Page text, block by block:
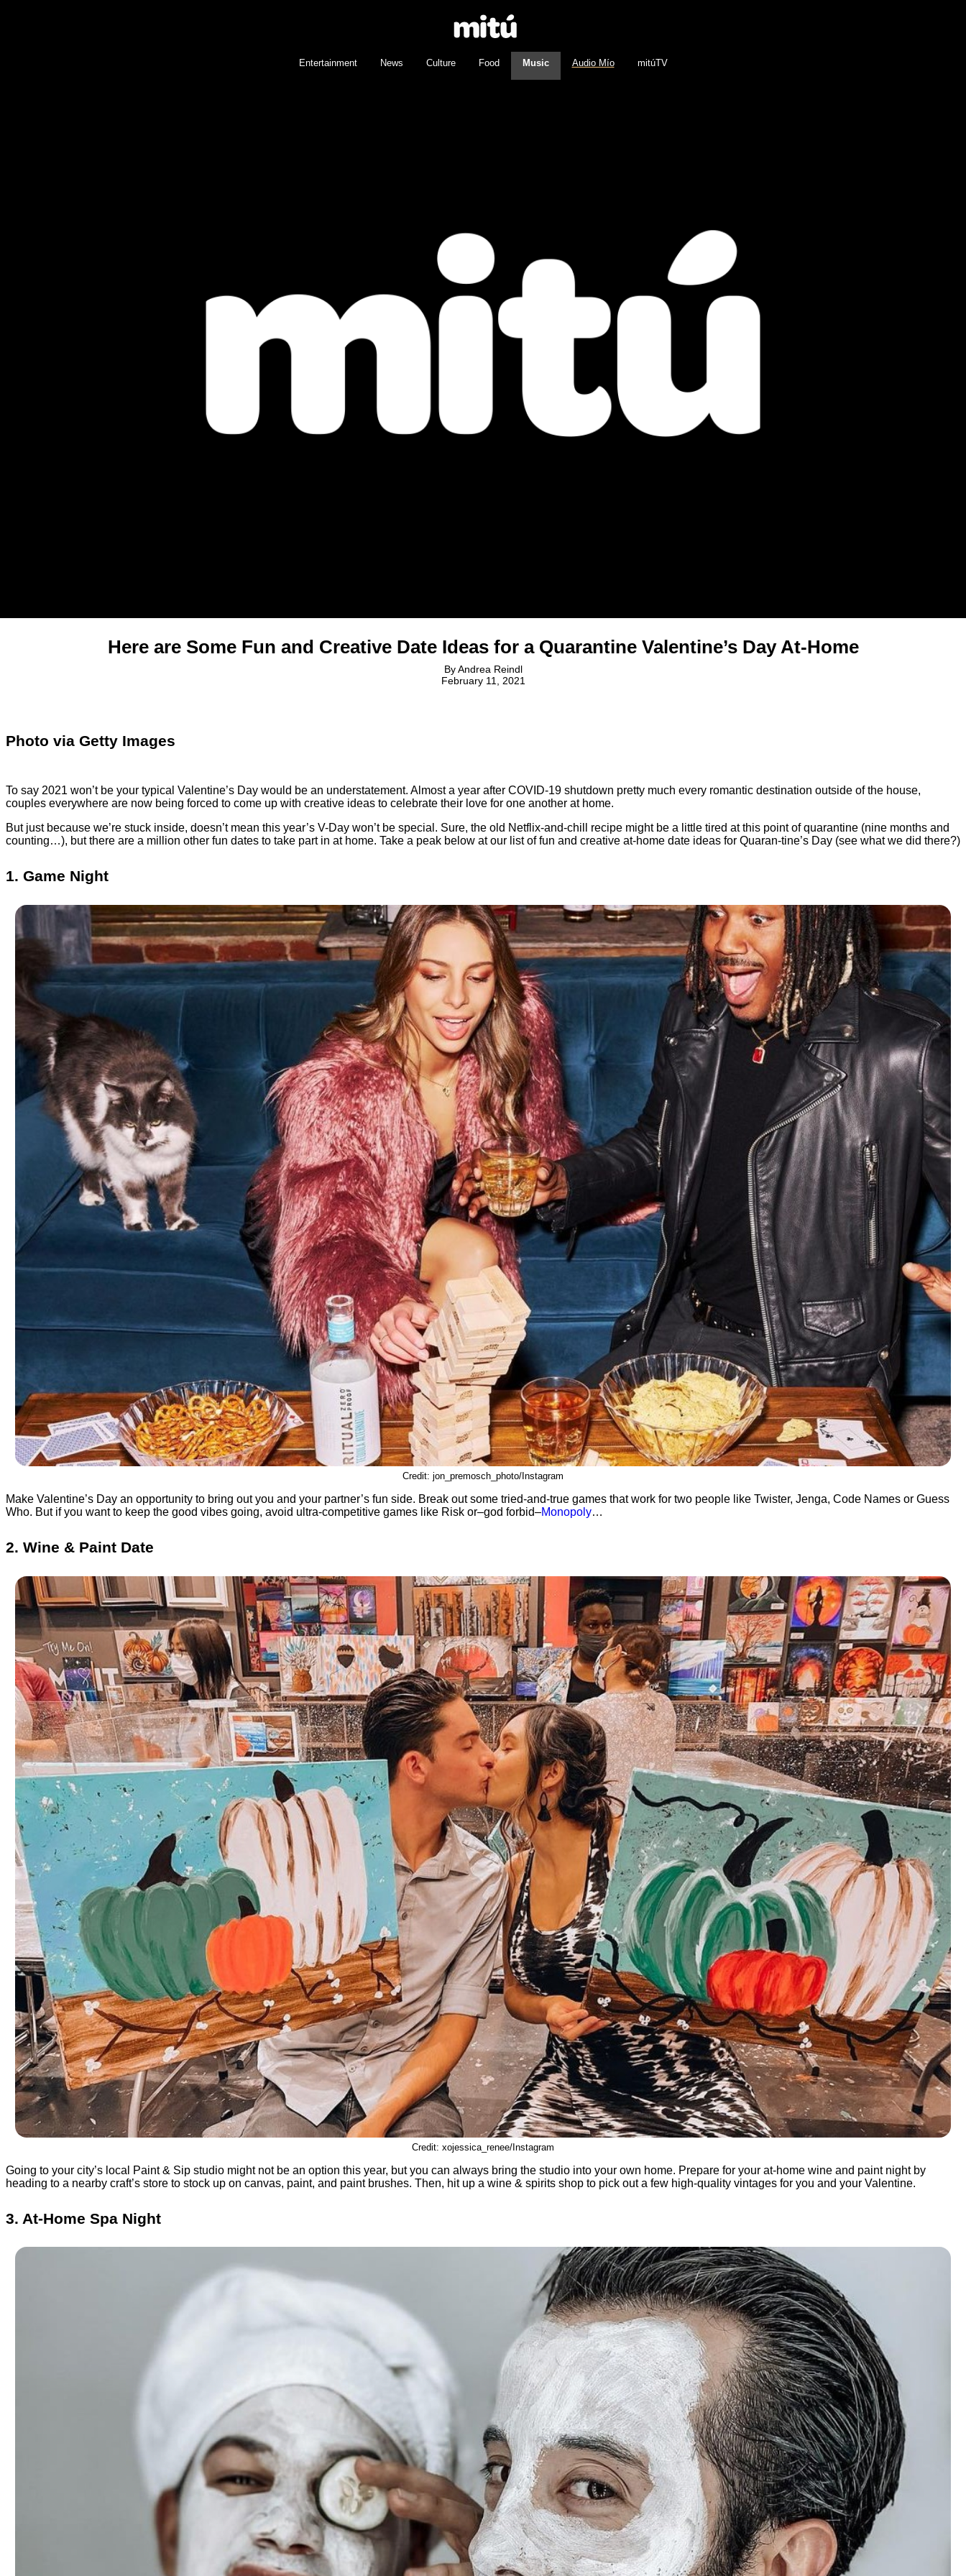
Entertainment News Culture Food Music Audio Mío mitúTV
Here are Some Fun and Creative Date Ideas for a Quarantine Valentine’s Day At-Home
ByAndrea Reindl
February 11, 2021
Photo via Getty Images
To say 2021 won’t be your typical Valentine’s Day would be an understatement. Almost a year after COVID-19 shutdown pretty much every romantic destination outside of the house,
couples everywhere are now being forced to come up with creative ideas to celebrate their love for one another at home.
But just because we’re stuck inside, doesn’t mean this year’s V-Day won’t be special. Sure, the old Netflix-and-chill recipe might be a little tired at this point of quarantine (nine months and
counting…), but there are a million other fun dates to take part in at home. Take a peak below at our list of fun and creative at-home date ideas for Quaran-tine’s Day (see what we did there?)
1. Game Night
Credit: jon_premosch_photo/Instagram
Make Valentine’s Day an opportunity to bring out you and your partner’s fun side. Break out some tried-and-true games that work for two people like Twister, Jenga, Code Names or Guess
Who. But if you want to keep the good vibes going, avoid ultra-competitive games like Risk or–god forbid–Monopoly…
2. Wine & Paint Date
Credit: xojessica_renee/Instagram
Going to your city’s local Paint & Sip studio might not be an option this year, but you can always bring the studio into your own home. Prepare for your at-home wine and paint night by
heading to a nearby craft’s store to stock up on canvas, paint, and paint brushes. Then, hit up a wine & spirits shop to pick out a few high-quality vintages for you and your Valentine.
3. At-Home Spa Night